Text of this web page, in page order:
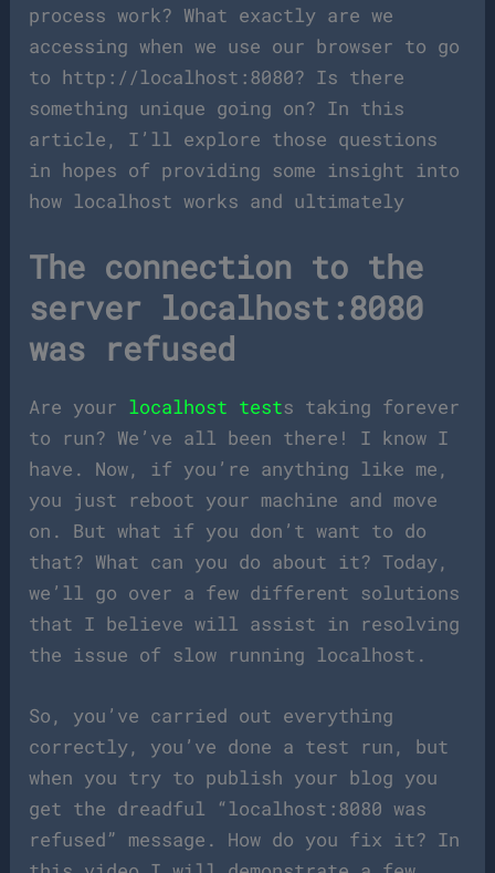
process work? What exactly are we
accessing when we use our browser to go
to http://localhost:8080? Is there
something unique going on? In this
article, I’ll explore those questions
in hopes of providing some insight into
how localhost works and ultimately
The connection to the
server localhost:8080
was refused
Are your localhost tests taking forever
to run? We’ve all been there! I know I
have. Now, if you’re anything like me,
you just reboot your machine and move
on. But what if you don’t want to do
that? What can you do about it? Today,
we’ll go over a few different solutions
that I believe will assist in resolving
the issue of slow running localhost.
So, you’ve carried out everything
correctly, you’ve done a test run, but
when you try to publish your blog you
get the dreadful “localhost:8080 was
refused” message. How do you fix it? In